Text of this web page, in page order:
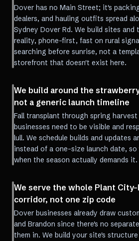
Dover has no Main Street; it's
dealers, and hauling outfits spread
Sydney Dover Rd. We build sites
reality, phone-first, fast on rural
searching before sunrise, not a
storefront that doesn't exist here.
We build around the
not a generic launch timeline
Fall transplant through spring
businesses need to be visible and
lull. We schedule builds and updates
instead of a one-size launch date,
when the season actually demands it.
We serve the whole Plant
corridor, not one zip code
Dover businesses already draw
and Brandon since there's no
them in. We build your site's